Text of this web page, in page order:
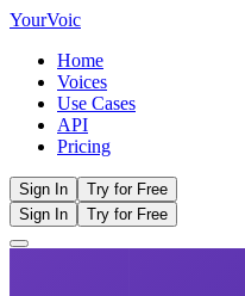
YourVoic
Home
Voices
Use Cases
API
Pricing
Sign In
Try for Free
Sign In
Try for Free